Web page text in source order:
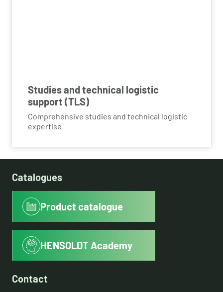
Studies and technical logistic
support (TLS)
Comprehensive studies and technical logistic
expertise
Catalogues
Product catalogue
HENSOLDT Academy
Contact